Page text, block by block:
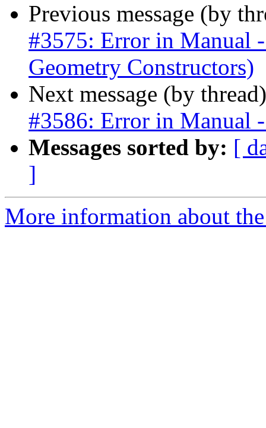
Previous message (by
#3575: Error in Manual
Geometry Constructors)
Next message (by
#3586: Error in Manual
Messages sorted by: [
]
More information about